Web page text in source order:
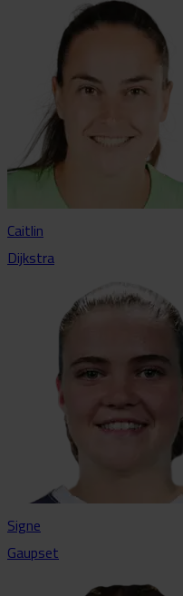
Caitlin
Dijkstra
Signe
Gaupset